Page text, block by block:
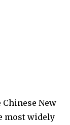
New
most widely